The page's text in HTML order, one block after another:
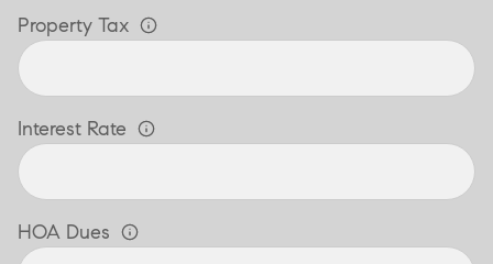
Property Tax
Interest Rate
HOA Dues